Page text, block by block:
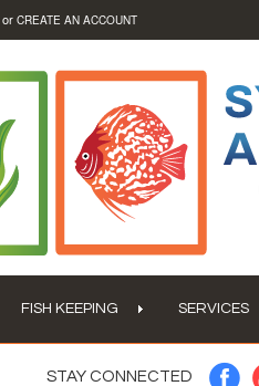
or CREATE AN ACCOUNT
FISH KEEPING SERVICES
STAY CONNECTED